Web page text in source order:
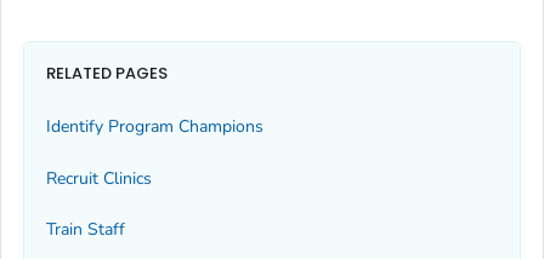
RELATED PAGES
Identify Program Champions
Recruit Clinics
Train Staff